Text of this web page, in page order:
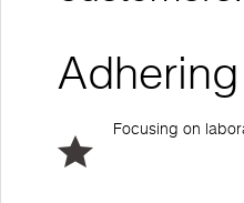
Focusing on